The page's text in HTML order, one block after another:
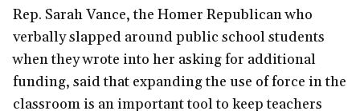
Rep. Sarah Vance, the Homer Republican who
verbally slapped around public school students
when they wrote into her asking for additional
funding, said that expanding the use of force in the
classroom is an important tool to keep teachers